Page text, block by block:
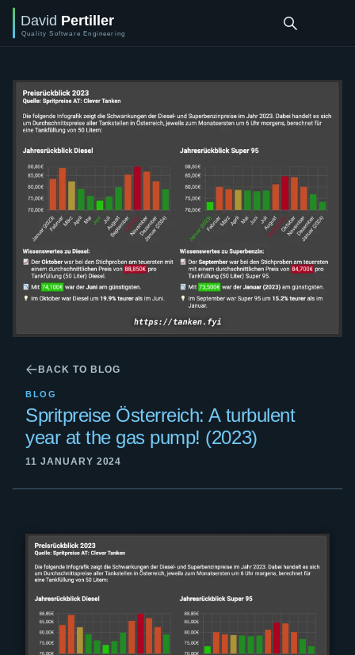
BACK TO BLOG
BLOG
Spritpreise Österreich: A turbulent
year at the gas pump! (2023)
11 JANUARY 2024